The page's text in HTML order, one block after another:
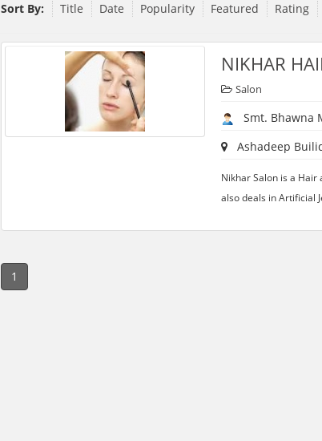
Sort By: Title Date Popularity Featured Rating
NIKHAR
Salon
Smt. Bhawna
Ashadeep
Nikhar Salon is a Hair
also deals in Artificial
1